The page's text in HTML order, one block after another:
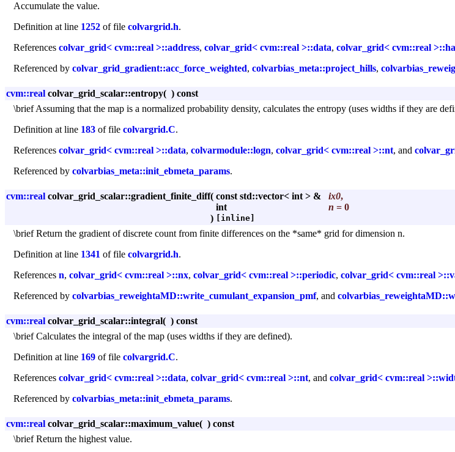
Accumulate the value.
Definition at line 1252 of file colvargrid.h.
References colvar_grid< cvm::real >::address, colvar_grid< cvm::real >::data, colvar_grid< cvm::real
Referenced by colvar_grid_gradient::acc_force_weighted, colvarbias_meta::project_hills,
cvm::real colvar_grid_scalar::entropy( ) const
\brief Assuming that the map is a normalized probability density, calculates the entropy (uses widths if they are
Definition at line 183 of file colvargrid.C.
References colvar_grid< cvm::real >::data, colvarmodule::logn, colvar_grid< cvm::real >::nt, and
Referenced by colvarbias_meta::init_ebmeta_params.
cvm::real colvar_grid_scalar::gradient_finite_diff( const std::vector< int > & ix0,
int
n = 0
)
[inline]
\brief Return the gradient of discrete count from finite differences on the *same* grid for dimension n.
Definition at line 1341 of file colvargrid.h.
References n, colvar_grid< cvm::real >::nx, colvar_grid< cvm::real >::periodic, colvar_grid< cvm::real
Referenced by colvarbias_reweightaMD::write_cumulant_expansion_pmf, and
cvm::real colvar_grid_scalar::integral( ) const
\brief Calculates the integral of the map (uses widths if they are defined).
Definition at line 169 of file colvargrid.C.
References colvar_grid< cvm::real >::data, colvar_grid< cvm::real >::nt, and colvar_grid< cvm::real
Referenced by colvarbias_meta::init_ebmeta_params.
cvm::real colvar_grid_scalar::maximum_value( ) const
\brief Return the highest value.